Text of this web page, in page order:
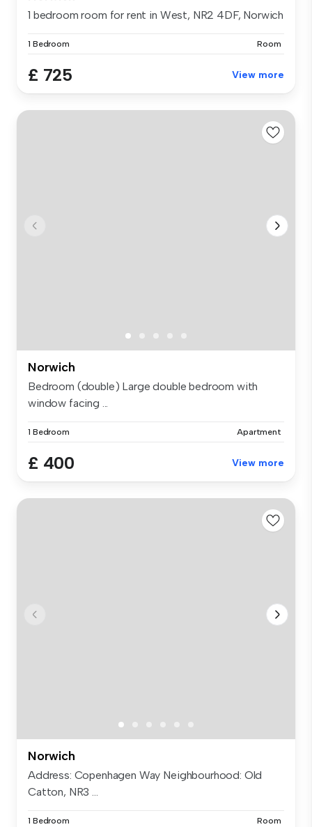
1 bedroom room for rent in West, NR2 4DF, Norwich
1 Bedroom Room
£ 725 View more
Norwich
Bedroom (double) Large double bedroom with
window facing ...
1 Bedroom Apartment
£ 400 View more
Norwich
Address: Copenhagen Way Neighbourhood: Old
Catton, NR3 ...
1 Bedroom Room